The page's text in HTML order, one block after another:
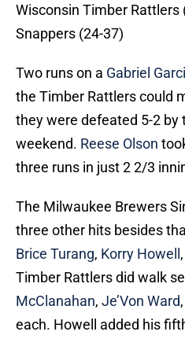
Wisconsin Timber Rattlers
Snappers (24-37)
Two runs on a Gabriel
the Timber Rattlers could
they were defeated 5-2 by
weekend. Reese Olson
three runs in just 2 2/3
The Milwaukee Brewers
three other hits besides
Brice Turang, Korry Howell
Timber Rattlers did walk
McClanahan, Je’Von Ward
each. Howell added his